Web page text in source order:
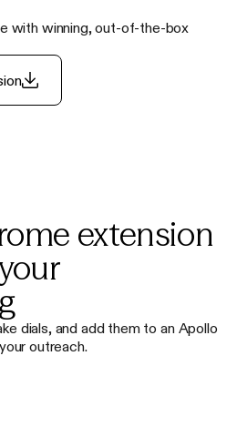
with winning, out-of-the-box
extension
dials, and add them to an Apollo
outreach.